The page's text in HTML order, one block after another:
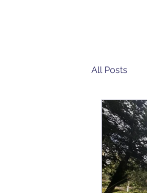
All Posts
Tech | IT